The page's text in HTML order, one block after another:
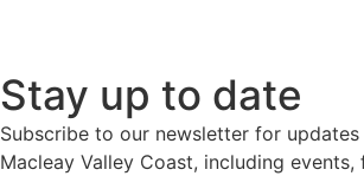
Stay up to date
Subscribe to our newsletter for
Macleay Valley Coast, including events,